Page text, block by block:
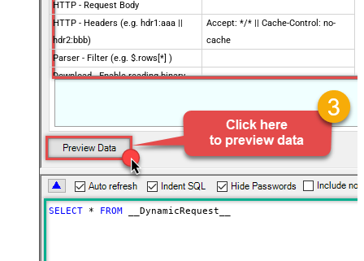
HTTP - Request Body
HTTP - Headers (e.g. hdr1:aaa ||
hdr2:bbb)
Accept: */* || Cache-Control: no-
cache
Parser - Filter (e.g. $.rows[*] )
Download - Enable reading binary
AlwaysOverwrite
Download - Save file path
Download - Enable raw output mode
as single row
False
Download - Raw output data
RowTemplate
{Status:'Downloaded'}
Download - Request Timeout
SELECT * FROM __DynamicRequest__